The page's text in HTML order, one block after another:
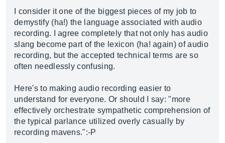
I consider it one of the biggest pieces of my job to
demystify (ha!) the language associated with audio
recording. I agree completely that not only has audio
slang become part of the lexicon (ha! again) of audio
recording, but the accepted technical terms are so
often needlessly confusing.
Here's to making audio recording easier to
understand for everyone. Or should I say: "more
effectively orchestrate sympathetic comprehension of
the typical parlance utilized overly casually by
recording mavens.":-P